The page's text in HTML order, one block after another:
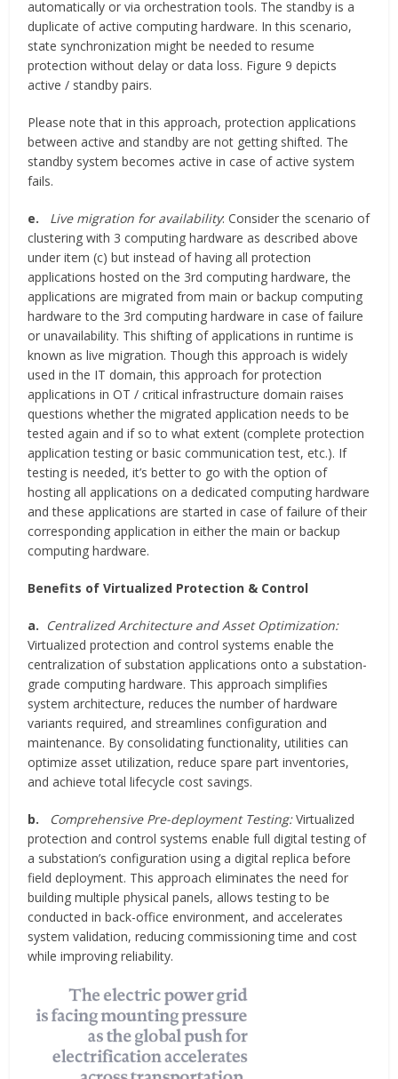
automatically or via orchestration tools. The standby is a
duplicate of active computing hardware. In this scenario,
state synchronization might be needed to resume
protection without delay or data loss. Figure 9 depicts
active / standby pairs.
Please note that in this approach, protection applications
between active and standby are not getting shifted. The
standby system becomes active in case of active system
fails.
e. Live migration for availability: Consider the scenario of
clustering with 3 computing hardware as described above
under item (c) but instead of having all protection
applications hosted on the 3rd computing hardware, the
applications are migrated from main or backup computing
hardware to the 3rd computing hardware in case of failure
or unavailability. This shifting of applications in runtime is
known as live migration. Though this approach is widely
used in the IT domain, this approach for protection
applications in OT / critical infrastructure domain raises
questions whether the migrated application needs to be
tested again and if so to what extent (complete protection
application testing or basic communication test, etc.). If
testing is needed, it’s better to go with the option of
hosting all applications on a dedicated computing hardware
and these applications are started in case of failure of their
corresponding application in either the main or backup
computing hardware.
Benefits of Virtualized Protection & Control
a. Centralized Architecture and Asset Optimization:
Virtualized protection and control systems enable the
centralization of substation applications onto a substation-
grade computing hardware. This approach simplifies
system architecture, reduces the number of hardware
variants required, and streamlines configuration and
maintenance. By consolidating functionality, utilities can
optimize asset utilization, reduce spare part inventories,
and achieve total lifecycle cost savings.
b. Comprehensive Pre-deployment Testing:Virtualized
protection and control systems enable full digital testing of
a substation’s configuration using a digital replica before
field deployment. This approach eliminates the need for
building multiple physical panels, allows testing to be
conducted in back-office environment, and accelerates
system validation, reducing commissioning time and cost
while improving reliability.